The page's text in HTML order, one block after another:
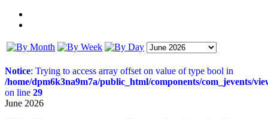
Notice: Trying to access array offset on value of type bool in
/home/dpm6k3na9m7a/public_html/components/com_jevents/
on line 29
June 2026